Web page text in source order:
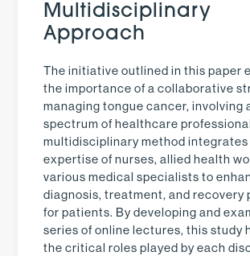
Multidisciplinary
Approach
The initiative outlined in this paper
the importance of a collaborative
managing tongue cancer, involving
spectrum of healthcare
multidisciplinary method integrates
expertise of nurses, allied health
various medical specialists to
diagnosis, treatment, and recovery
for patients. By developing and
series of online lectures, this study
the critical roles played by each